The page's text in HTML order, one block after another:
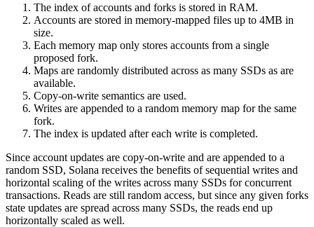
The index of accounts and forks is stored in RAM.
Accounts are stored in memory-mapped files up to 4MB in
size.
Each memory map only stores accounts from a single
proposed fork.
Maps are randomly distributed across as many SSDs as are
available.
Copy-on-write semantics are used.
Writes are appended to a random memory map for the same
fork.
The index is updated after each write is completed.
Since account updates are copy-on-write and are appended to a
random SSD, Solana receives the benefits of sequential writes and
horizontal scaling of the writes across many SSDs for concurrent
transactions. Reads are still random access, but since any given forks
state updates are spread across many SSDs, the reads end up
horizontally scaled as well.